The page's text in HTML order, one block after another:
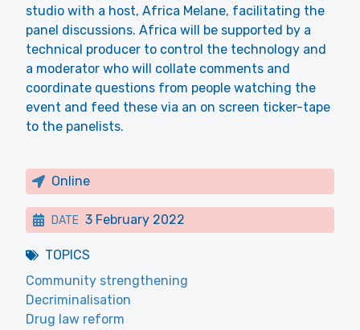
studio with a host, Africa Melane, facilitating the
panel discussions. Africa will be supported by a
technical producer to control the technology and
a moderator who will collate comments and
coordinate questions from people watching the
event and feed these via an on screen ticker-tape
to the panelists.
Online
DATE 3 February 2022
TOPICS
Community strengthening
Decriminalisation
Drug law reform